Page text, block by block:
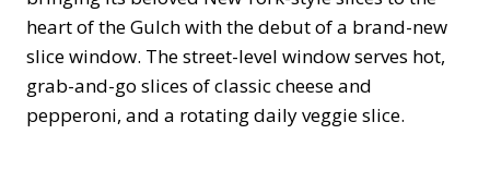
heart of the Gulch with the debut of a brand-new
slice window. The street-level window serves hot,
grab-and-go slices of classic cheese and
pepperoni, and a rotating daily veggie slice.